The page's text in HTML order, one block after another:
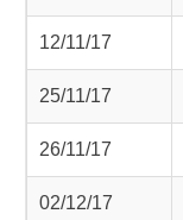
12/11/17
25/11/17
26/11/17
02/12/17